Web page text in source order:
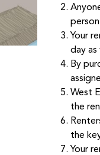
Your
day as
By
West
the
the
Your